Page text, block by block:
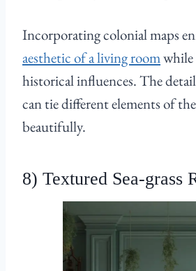
Incorporating colonial maps
aesthetic of a living room
historical influences. The
can tie different elements of
beautifully.
8) Textured Sea-grass